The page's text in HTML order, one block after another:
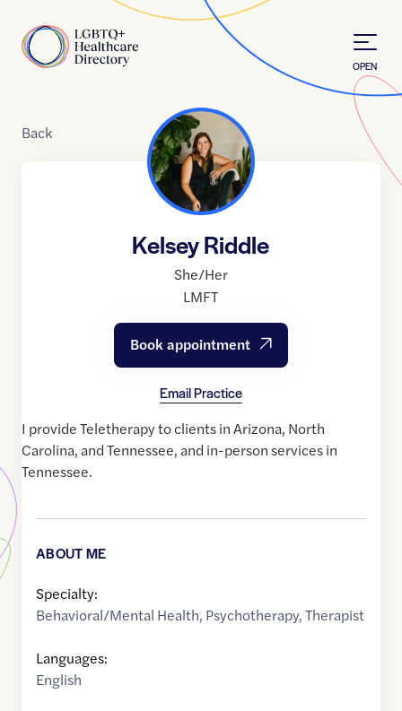
Home
OPEN
Back
Kelsey Riddle
She/Her
LMFT
Book appointment
Email Practice
I provide Teletherapy to clients in Arizona, North
Carolina, and Tennessee, and in-person services in
Tennessee.
ABOUT ME
Specialty:
Behavioral/Mental Health, Psychotherapy,Therapist
Languages:
English